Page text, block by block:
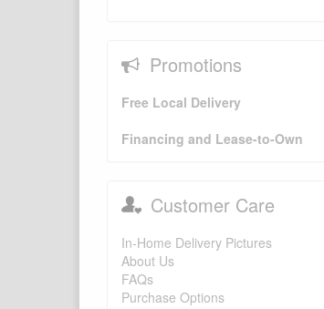
Promotions
Free Local Delivery
Financing and Lease-to-Own
Customer Care
In-Home Delivery Pictures
About Us
FAQs
Purchase Options